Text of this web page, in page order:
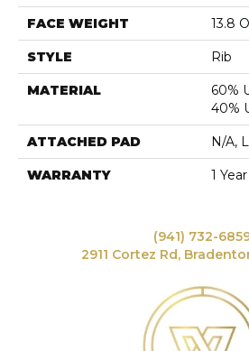
FACE WEIGHT 13.8
STYLE Rib
MATERIAL
60%
40%
ATTACHED PAD N/A,
WARRANTY 1
(941) 732-
2911 Cortez Rd,